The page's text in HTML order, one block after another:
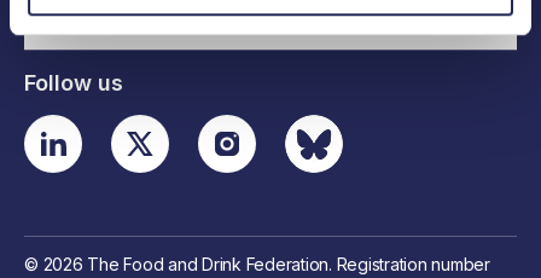
Contact details
Follow us
© 2026 The Food and Drink Federation. Registration number